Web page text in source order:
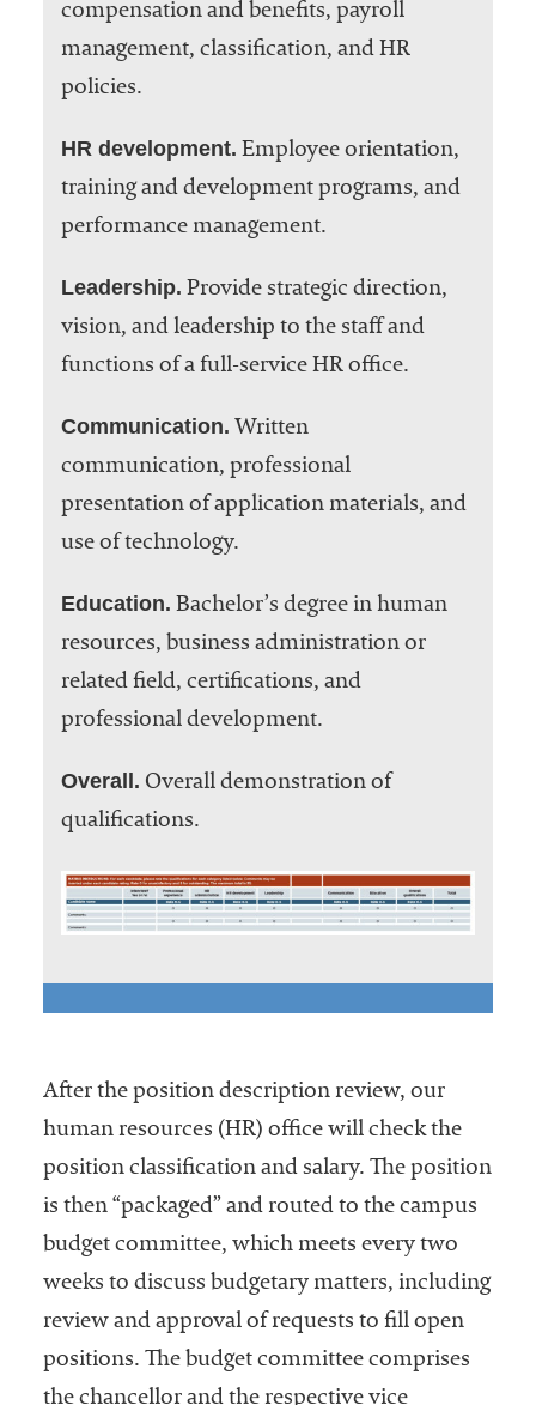
compensation and benefits, payroll
management, classification, and HR
policies.
HR development. Employee orientation,
training and development programs, and
performance management.
Leadership. Provide strategic direction,
vision, and leadership to the staff and
functions of a full-service HR office.
Communication. Written
communication, professional
presentation of application materials, and
use of technology.
Education. Bachelor’s degree in human
resources, business administration or
related field, certifications, and
professional development.
Overall. Overall demonstration of
qualifications.
After the position description review, our
human resources (HR) office will check the
position classification and salary. The position
is then “packaged” and routed to the campus
budget committee, which meets every two
weeks to discuss budgetary matters, including
review and approval of requests to fill open
positions. The budget committee comprises
the chancellor and the respective vice